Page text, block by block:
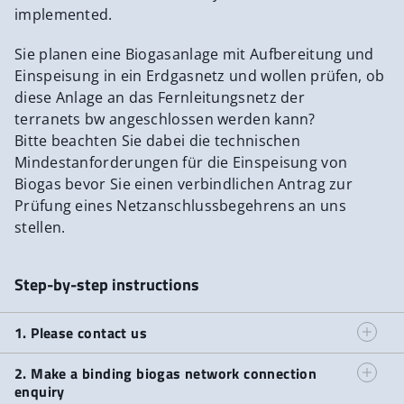
TMA-Mess
Planungshinweise inklusive Anlagen
implemented.
Sie planen eine Biogasanlage mit Aufbereitung und
Einspeisung in ein Erdgasnetz und wollen prüfen, ob
diese Anlage an das Fernleitungsnetz der
terranets bw angeschlossen werden kann?
Bitte beachten Sie dabei die technischen
Mindestanforderungen für die Einspeisung von
Biogas bevor Sie einen verbindlichen Antrag zur
Prüfung eines Netzanschlussbegehrens an uns
stellen.
Step-by-step instructions
1. Please contact us
2. Make a binding biogas network connection
enquiry